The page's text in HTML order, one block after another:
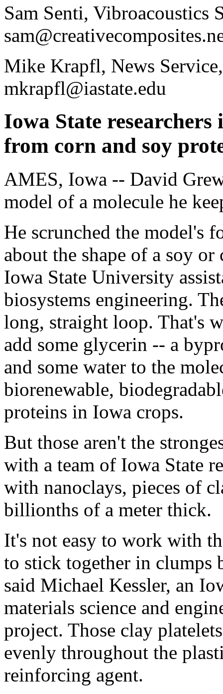
Sam Senti, Vibroacoustics
Mike Krapfl, News
mkrapfl@iastate.edu
Iowa State
from corn and soy
AMES, Iowa -- David
model of a molecule he
He scrunched the model's
about the shape of a soy
Iowa State University
biosystems engineering.
long, straight loop. That's
add some glycerin -- a
and some water to the
biorenewable,
proteins in Iowa crops.
But those aren't the
with a team of Iowa State
with nanoclays, pieces of
billionths of a meter thick.
It's not easy to work with
to stick together in clumps
said Michael Kessler, an
materials science and
project. Those clay
evenly throughout the
reinforcing agent.